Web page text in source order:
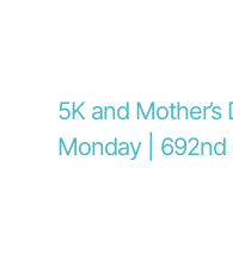
5K and
Monday | 692nd